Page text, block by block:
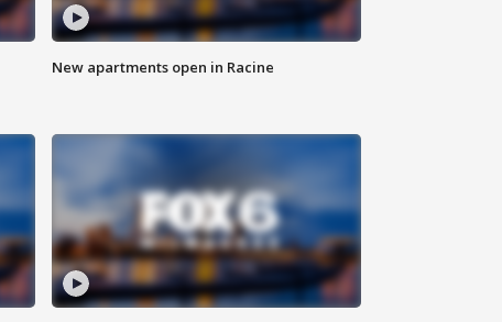
New apartments open in Racine